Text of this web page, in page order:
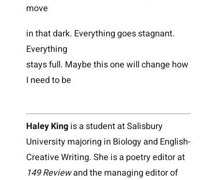
move
in that dark. Everything goes stagnant.
Everything
stays full. Maybe this one will change how
I need to be
Haley Kingis a student at Salisbury
University majoring in Biology and English-
Creative Writing. She is a poetry editor at
149 Reviewand the managing editor of